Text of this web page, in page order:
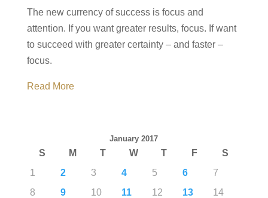
The new currency of success is focus and
attention. If you want greater results, focus. If want
to succeed with greater certainty – and faster –
focus.
Read More
January 2017
S M T W T F
S
1
2 3 4 5 6
7
8
9 10 11 12 13
14